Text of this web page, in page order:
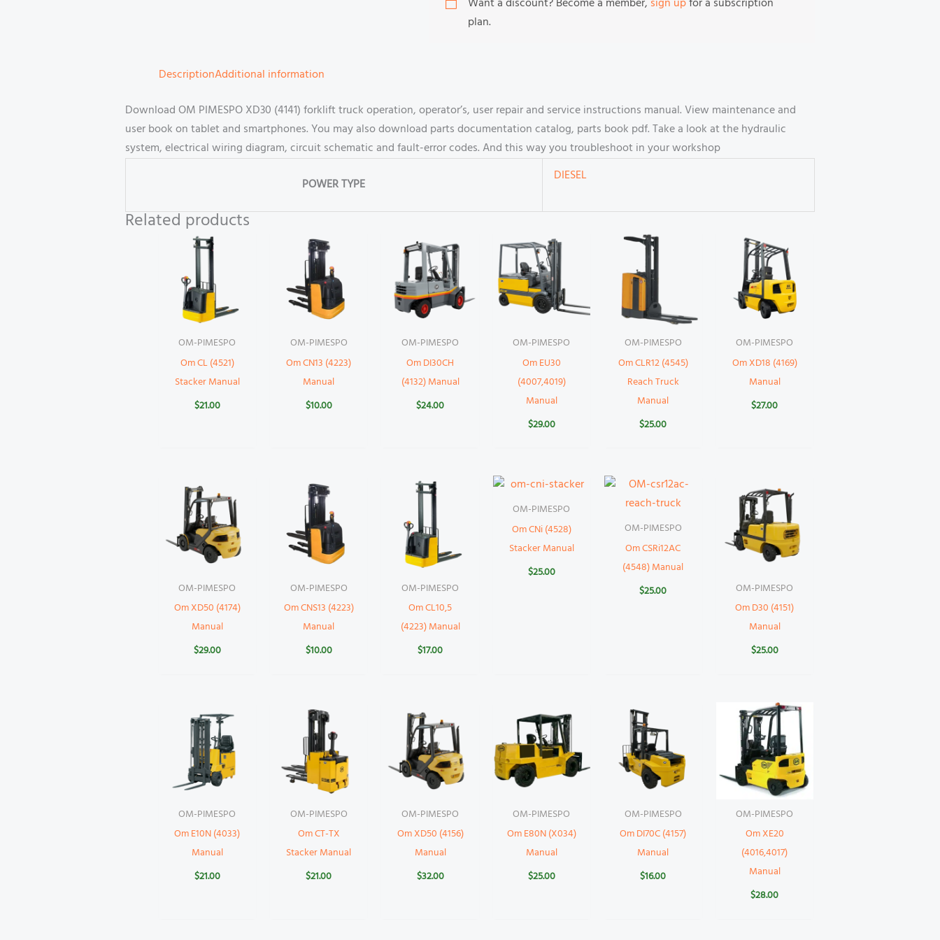
Want a discount? Become a member, sign upfor a subscription
plan.
DescriptionAdditional information
Download OM PIMESPO XD30 (4141) forklift truck operation, operator’s, user repair and service instructions manual. View maintenance and
user book on tablet and smartphones. You may also download parts documentation catalog, parts book pdf. Take a look at the hydraulic
system, electrical wiring diagram, circuit schematic and fault-error codes. And this way you troubleshoot in your workshop
POWER TYPE
DIESEL
Related products
OM-PIMESPO
Om CL (4521)
Stacker Manual
$21.00
OM-PIMESPO
Om CN13 (4223)
Manual
$10.00
OM-PIMESPO
Om DI30CH
(4132) Manual
$24.00
OM-PIMESPO
Om EU30
(4007,4019)
Manual
$29.00
OM-PIMESPO
Om CLR12 (4545)
Reach Truck
Manual
$25.00
OM-PIMESPO
Om XD18 (4169)
Manual
$27.00
OM-PIMESPO
Om XD50 (4174)
Manual
$29.00
OM-PIMESPO
Om CNS13 (4223)
Manual
$10.00
OM-PIMESPO
Om CL10,5
(4223) Manual
$17.00
OM-PIMESPO
Om CNi (4528)
Stacker Manual
$25.00
OM-PIMESPO
Om CSRi12AC
(4548) Manual
$25.00 OM-PIMESPO
Om D30 (4151)
Manual
$25.00
OM-PIMESPO
Om E10N (4033)
Manual
$21.00
OM-PIMESPO
Om CT-TX
Stacker Manual
$21.00
OM-PIMESPO
Om XD50 (4156)
Manual
$32.00
OM-PIMESPO
Om E80N (X034)
Manual
$25.00
OM-PIMESPO
Om DI70C (4157)
Manual
$16.00
OM-PIMESPO
Om XE20
(4016,4017)
Manual
$28.00